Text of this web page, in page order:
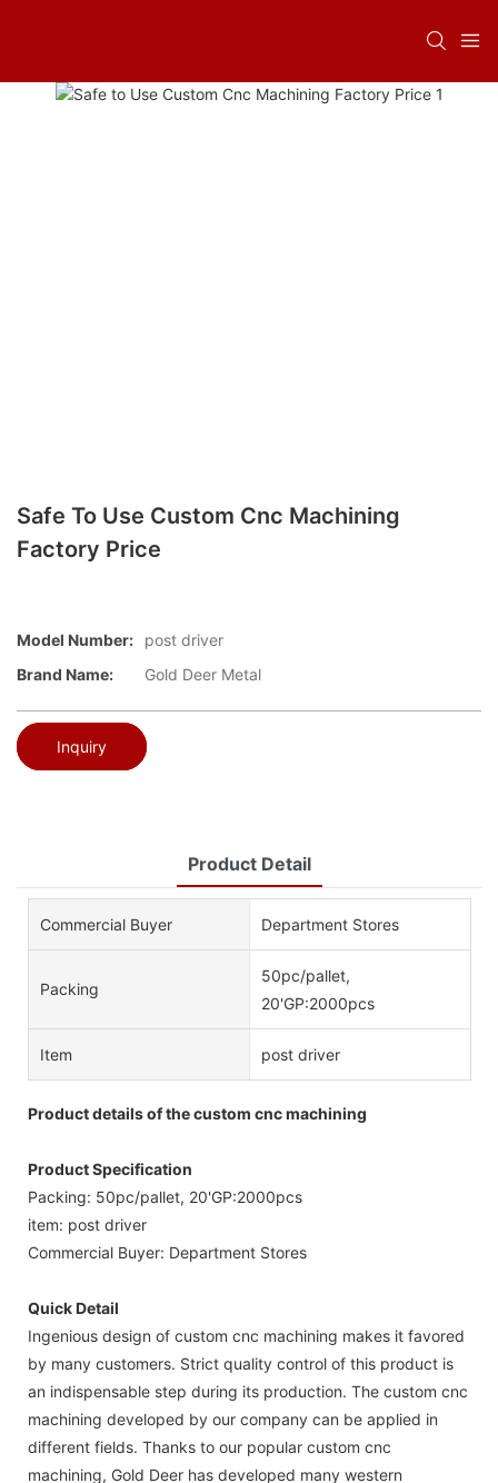
Safe To Use Custom Cnc Machining
Factory Price
Model Number:
post driver
Brand Name:
Gold Deer Metal
Inquiry
Product Detail
Commercial Buyer Department Stores
Packing
50pc/pallet,
20'GP:2000pcs
Item post driver
Product details of the custom cnc machining
Product Specification
Packing: 50pc/pallet, 20'GP:2000pcs
item: post driver
Commercial Buyer: Department Stores
Quick Detail
Ingenious design of custom cnc machining makes it favored
by many customers. Strict quality control of this product is
an indispensable step during its production. The custom cnc
machining developed by our company can be applied in
different fields. Thanks to our popular custom cnc
machining, Gold Deer has developed many western